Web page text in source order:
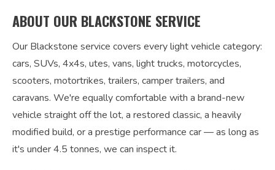
ABOUT OUR BLACKSTONE SERVICE
Our Blackstone service covers every light vehicle category:
cars, SUVs, 4x4s, utes, vans, light trucks, motorcycles,
scooters, motortrikes, trailers, camper trailers, and
caravans. We're equally comfortable with a brand-new
vehicle straight off the lot, a restored classic, a heavily
modified build, or a prestige performance car — as long as
it's under 4.5 tonnes, we can inspect it.